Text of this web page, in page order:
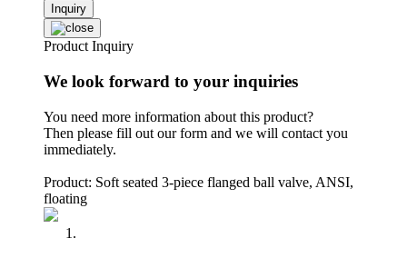
Inquiry
Product Inquiry
We look forward to your inquiries
You need more information about this product?
Then please fill out our form and we will contact you
immediately.
Product: Soft seated 3-piece flanged ball valve, ANSI,
floating